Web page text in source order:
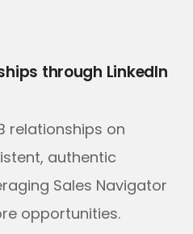
through LinkedIn
relationships on
authentic
Sales Navigator
opportunities.